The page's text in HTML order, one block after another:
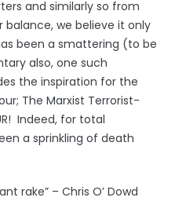
and similarly so from
we believe it only
been a smattering (to be
also, one such
the inspiration for the
The Marxist Terrorist-
Indeed, for total
a sprinkling of death
rake” – Chris O’ Dowd